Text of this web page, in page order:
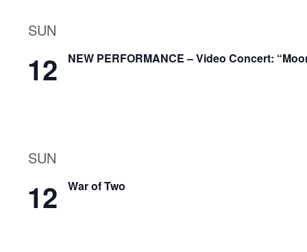
SUN
12 NEW PERFORMANCE – Video Concert:
SUN
12 War of Two